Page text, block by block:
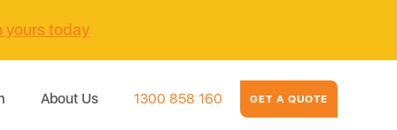
yours today
About Us 1300 858 160 GET A QUOTE